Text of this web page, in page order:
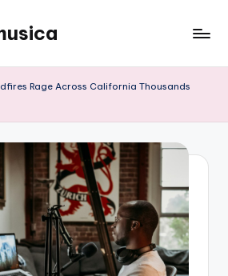
Rage Across California Thousands